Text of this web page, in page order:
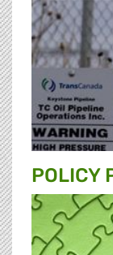
POLICY